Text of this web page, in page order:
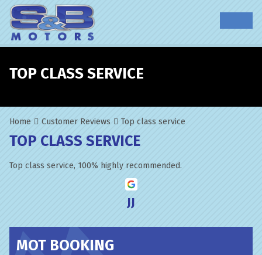
TOP CLASS SERVICE
Home Customer Reviews Top class service
TOP CLASS SERVICE
Top class service, 100% highly recommended.
JJ
MOT BOOKING